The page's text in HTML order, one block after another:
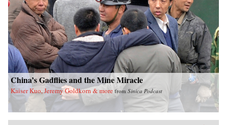
China’s Gadflies and the Mine Miracle
Kaiser Kuo, Jeremy Goldkorn & more from Sinica Podcast